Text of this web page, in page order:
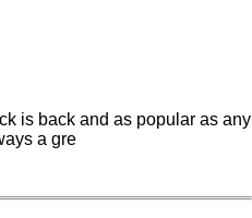
is back and as popular as any
a gre